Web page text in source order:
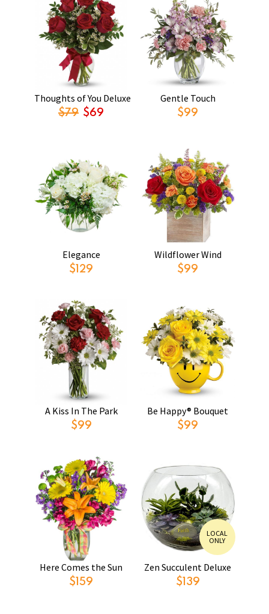
Thoughts of You Deluxe
$79 $69
Gentle Touch
$99
Elegance
$129
Wildflower Wind
$99
A Kiss In The Park
$99
Be Happy® Bouquet
$99
Here Comes the Sun
$159
LOCAL
ONLY
Zen Succulent Deluxe
$139